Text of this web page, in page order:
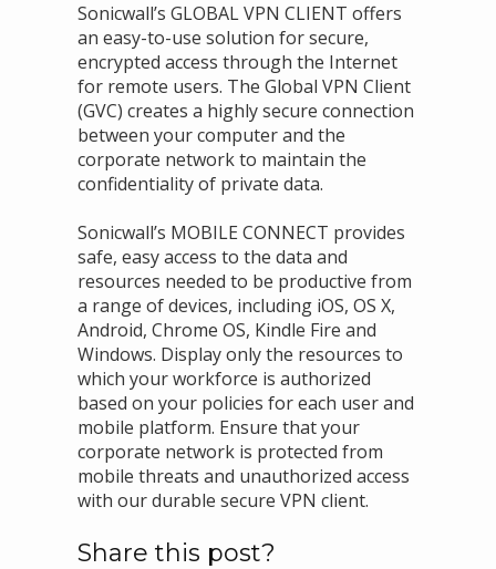
Sonicwall’s GLOBAL VPN CLIENT offers
an easy-to-use solution for secure,
encrypted access through the Internet
for remote users. The Global VPN Client
(GVC) creates a highly secure connection
between your computer and the
corporate network to maintain the
confidentiality of private data.
Sonicwall’s MOBILE CONNECT provides
safe, easy access to the data and
resources needed to be productive from
a range of devices, including iOS, OS X,
Android, Chrome OS, Kindle Fire and
Windows. Display only the resources to
which your workforce is authorized
based on your policies for each user and
mobile platform. Ensure that your
corporate network is protected from
mobile threats and unauthorized access
with our durable secure VPN client.
Share this post?